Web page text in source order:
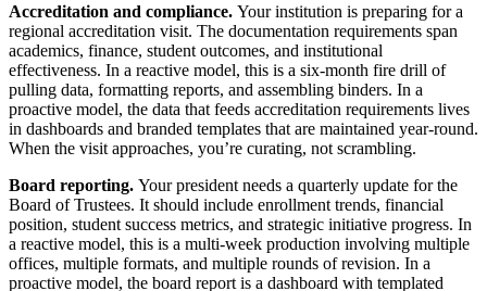
Accreditation and compliance. Your institution is preparing for a
regional accreditation visit. The documentation requirements span
academics, finance, student outcomes, and institutional
effectiveness. In a reactive model, this is a six-month fire drill of
pulling data, formatting reports, and assembling binders. In a
proactive model, the data that feeds accreditation requirements lives
in dashboards and branded templates that are maintained year-round.
When the visit approaches, you’re curating, not scrambling.
Board reporting. Your president needs a quarterly update for the
Board of Trustees. It should include enrollment trends, financial
position, student success metrics, and strategic initiative progress. In
a reactive model, this is a multi-week production involving multiple
offices, multiple formats, and multiple rounds of revision. In a
proactive model, the board report is a dashboard with templated